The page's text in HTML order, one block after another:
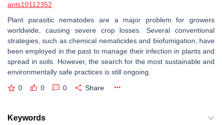
ants10112352
Plant parasitic nematodes are a major problem for growers
worldwide, causing severe crop losses. Several conventional
strategies, such as chemical nematicides and biofumigation, have
been employed in the past to manage their infection in plants and
spread in soils. However, the search for the most sustainable and
environmentally safe practices is still ongoing.
0 0 0 Share
Keywords